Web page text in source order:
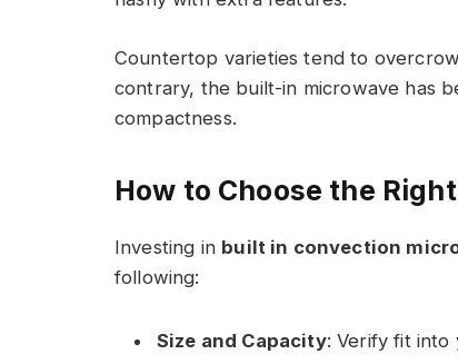
Countertop varieties tend to
contrary, the built-in microwave has
compactness.
How to Choose the
Investing in built in convection
following:
Size and Capacity: Verify fit into